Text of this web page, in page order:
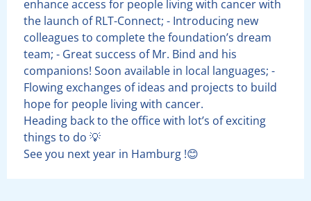
enhance access for people living with cancer with
the launch of RLT-Connect; - Introducing new
colleagues to complete the foundation’s dream
team; - Great success of Mr. Bind and his
companions! Soon available in local languages; -
Flowing exchanges of ideas and projects to build
hope for people living with cancer.
Heading back to the office with lot’s of exciting
things to do 💡
See you next year in Hamburg !😊